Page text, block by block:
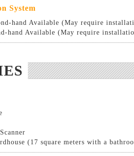
System
hand Available (May require
hand Available (May require
(17 square meters with a